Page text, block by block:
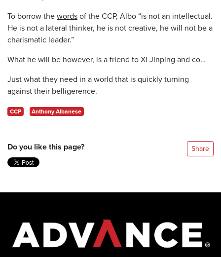
To borrow thewordsof the CCP, Albo “is not an intellectual.
He is not a lateral thinker, he is not creative, he will not be a
charismatic leader.”
What he will be however, is a friend to Xi Jinping and co…
Just what they need in a world that is quickly turning
against their belligerence.
CCP Anthony Albanese
Do you like this page? Share